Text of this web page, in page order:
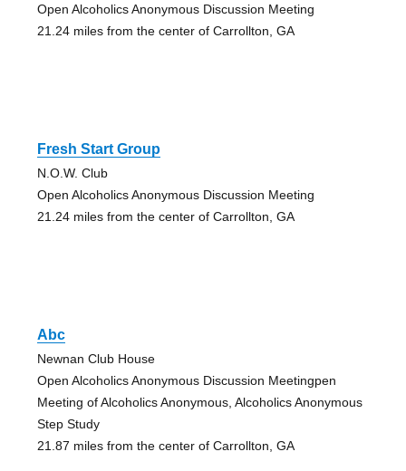
Open Alcoholics Anonymous Discussion Meeting
21.24 miles from the center of Carrollton, GA
Fresh Start Group
N.O.W. Club
Open Alcoholics Anonymous Discussion Meeting
21.24 miles from the center of Carrollton, GA
Abc
Newnan Club House
Open Alcoholics Anonymous Discussion Meetingpen
Meeting of Alcoholics Anonymous, Alcoholics Anonymous
Step Study
21.87 miles from the center of Carrollton, GA